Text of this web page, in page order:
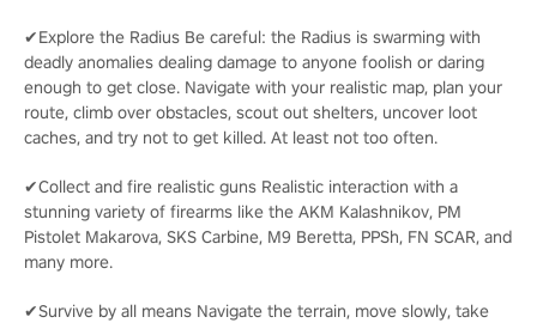
✔Explore the Radius Be careful: the Radius is swarming with
deadly anomalies dealing damage to anyone foolish or daring
enough to get close. Navigate with your realistic map, plan your
route, climb over obstacles, scout out shelters, uncover loot
caches, and try not to get killed. At least not too often.
✔Collect and fire realistic guns Realistic interaction with a
stunning variety of firearms like the AKM Kalashnikov, PM
Pistolet Makarova, SKS Carbine, M9 Beretta, PPSh, FN SCAR, and
many more.
✔Survive by all means Navigate the terrain, move slowly, take